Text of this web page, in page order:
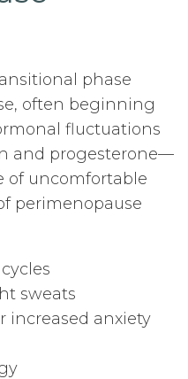
phase
often beginning
fluctuations
and progesterone—
of uncomfortable
perimenopause
sweats
increased anxiety